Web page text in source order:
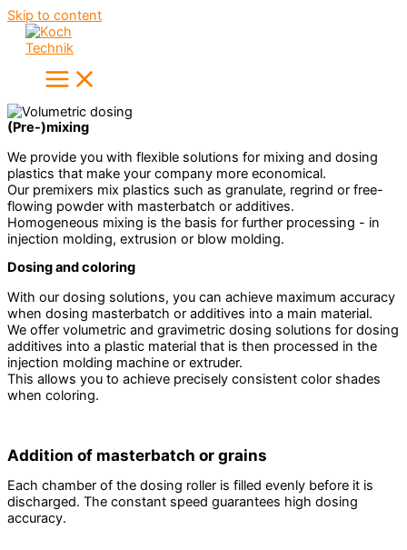
Skip to content
(Pre-)mixing
We provide you with flexible solutions for mixing and dosing
plastics that make your company more economical.
Our premixers mix plastics such as granulate, regrind or free-
flowing powder with masterbatch or additives.
Homogeneous mixing is the basis for further processing - in
injection molding, extrusion or blow molding.
Dosing and coloring
With our dosing solutions, you can achieve maximum accuracy
when dosing masterbatch or additives into a main material.
We offer volumetric and gravimetric dosing solutions for dosing
additives into a plastic material that is then processed in the
injection molding machine or extruder.
This allows you to achieve precisely consistent color shades
when coloring.
Addition of masterbatch or grains
Each chamber of the dosing roller is filled evenly before it is
discharged. The constant speed guarantees high dosing
accuracy.